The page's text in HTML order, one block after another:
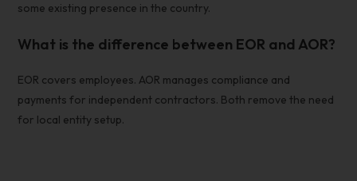
some existing presence in the country.
What is the difference between EOR and AOR?
EOR covers employees. AOR manages compliance and
payments for independent contractors. Both remove the need
for local entity setup.